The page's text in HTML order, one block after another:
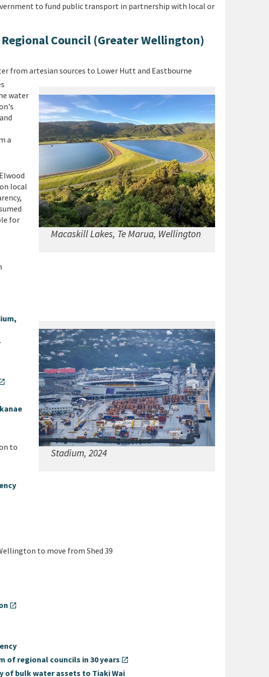
to fund public transport in partnership with local or
Council (Greater Wellington)
from artesian sources to Lower Hutt and Eastbourne
Macaskill Lakes, Te Marua, Wellington
water
a
local
for
Stadium, 2024
to
to move from Shed 39
open_in_new
of regional councils in 30 years open_in_new
of bulk water assets to Tiaki Wai